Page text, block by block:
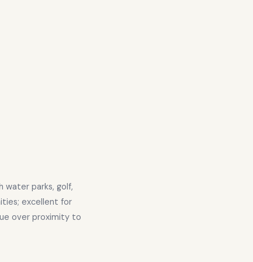
parks, golf,
excellent for
over proximity to